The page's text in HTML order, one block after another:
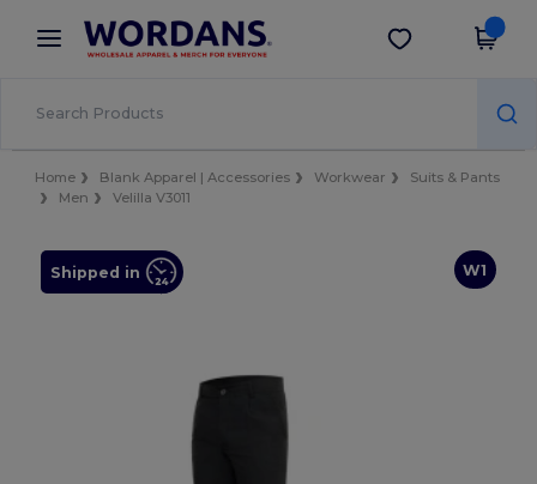
× Wordans App
Better prices on app!
Get the app
Home Blank Apparel | Accessories Workwear
Suits & Pants
Men
Velilla V3011
W1
Shipped in